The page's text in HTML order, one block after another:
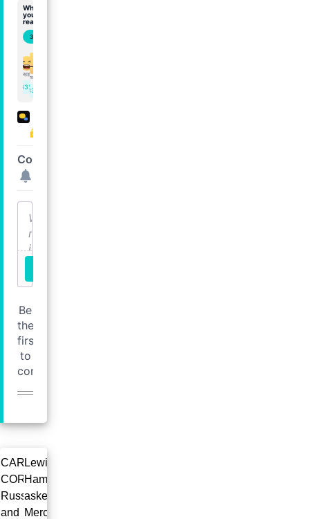
CAROL’S
CORNER:
Russell
and
Lewis
Hamilton
askes
Mercedes